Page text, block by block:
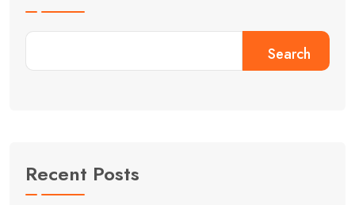
Search
Recent Posts